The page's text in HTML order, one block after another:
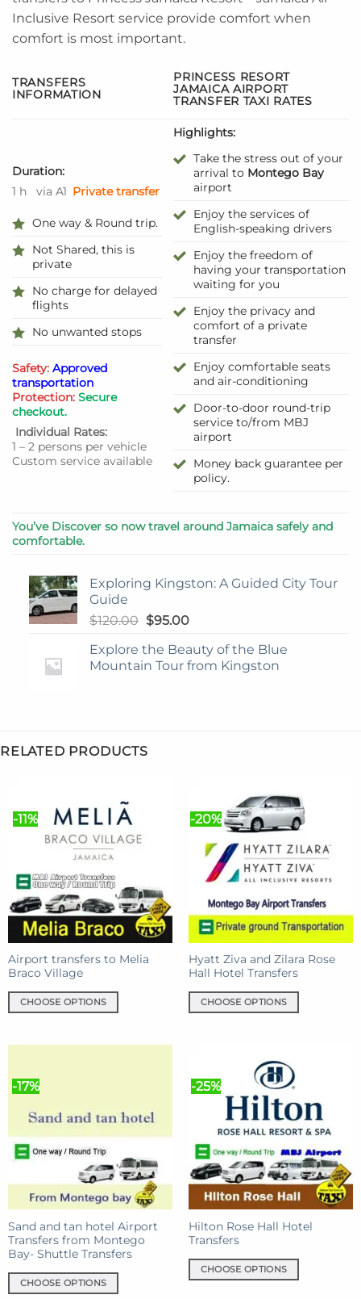
Inclusive Resort service provide comfort when
comfort is most important.
TRANSFERS
INFORMATION
PRINCESS RESORT
JAMAICA AIRPORT
TRANSFER TAXI RATES
Duration:
1 h
via A1 Private transfer
One way & Round trip.
Not Shared, this is
private
No charge for delayed
flights
No unwanted stops
Safety: Approved
transportation
Protection: Secure
checkout.
Individual Rates:
1 – 2 persons per vehicle
Custom service available
Highlights:
Take the stress out of your
arrival to Montego Bay
airport
Enjoy the services of
English-speaking drivers
Enjoy the freedom of
having your transportation
waiting for you
Enjoy the privacy and
comfort of a private
transfer
Enjoy comfortable seats
and air-conditioning
Door-to-door round-trip
service to/from MBJ
airport
Money back guarantee per
policy.
You’ve Discover so now travel around Jamaica safely and
comfortable.
Exploring Kingston: A Guided City Tour
Guide
$120.00 Original
was:
$120.00.
$95.00Current
is:
$95.00.
Explore the Beauty of the Blue
Mountain Tour from Kingston
RELATED PRODUCTS
-11%
Airport transfers to Melia
Braco Village
CHOOSE OPTIONS
variants.
options
may
be
the
product
page
-20%
Hyatt Ziva and Zilara Rose
Hall Hotel Transfers
CHOOSE OPTIONS
variants.
options
may
be
chosen
the
product
page
-17%
Sand and tan hotel Airport
Transfers from Montego
Bay- Shuttle Transfers
CHOOSE OPTIONS
-25%
Hilton Rose Hall Hotel
Transfers
CHOOSE OPTIONS